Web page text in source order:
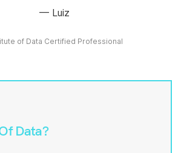
Luiz
of Data Certified Professional
Data?